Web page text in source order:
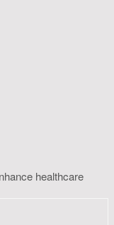
healthcare